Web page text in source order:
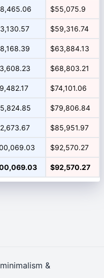
$55,075.9
$59,316.74
$63,884.13
$68,803.21
$74,101.06
$79,806.84
$85,951.97
$92,570.27
$92,570.27
&